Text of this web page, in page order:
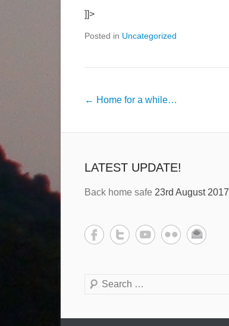
]]>
Posted in Uncategorized
← Home for a while…
LATEST UPDATE!
Back home safe 23rd August 2017